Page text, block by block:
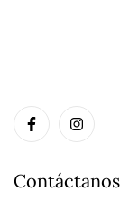
Contáctanos